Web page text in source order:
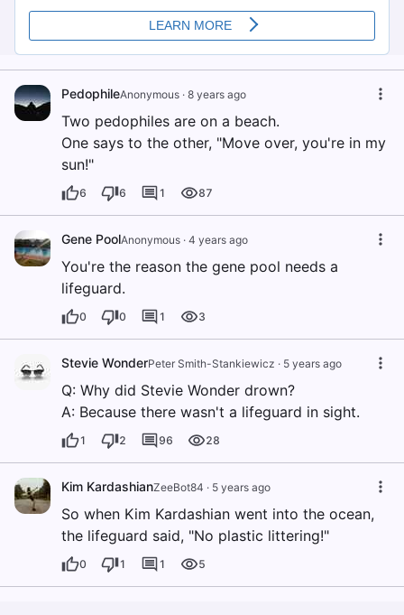
PedophileAnonymous · 8 years ago
Two pedophiles are on a beach.
One says to the other, "Move over, you're in my
sun!"
6 6 1 87
Gene PoolAnonymous · 4 years ago
You're the reason the gene pool needs a
lifeguard.
0 0 1 3
Stevie WonderPeter Smith-Stankiewicz · 5 years ago
Q: Why did Stevie Wonder drown?
A: Because there wasn't a lifeguard in sight.
1 2 96 28
Kim KardashianZeeBot84 · 5 years ago
So when Kim Kardashian went into the ocean,
the lifeguard said, "No plastic littering!"
0 1 1 5